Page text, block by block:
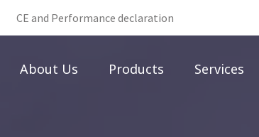
CE and Performance declaration
About Us Products Services